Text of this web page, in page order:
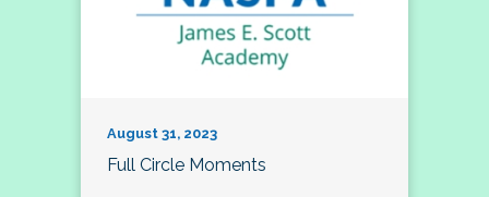
August 31, 2023
Full Circle Moments